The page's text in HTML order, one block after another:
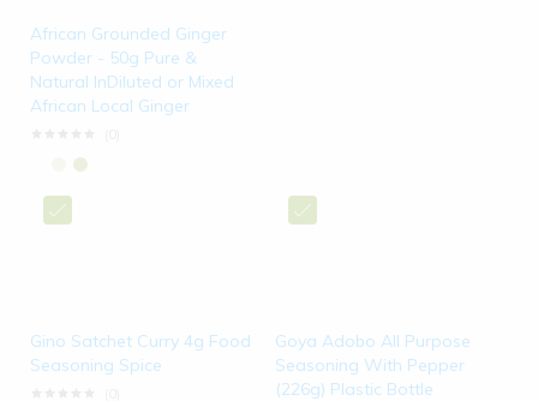
African Grounded Ginger
Powder - 50g Pure &
Natural InDiluted or Mixed
African Local Ginger
Gino Satchet Curry 4g Food
Seasoning Spice
Goya Adobo All Purpose
Seasoning With Pepper
(226g) Plastic Bottle